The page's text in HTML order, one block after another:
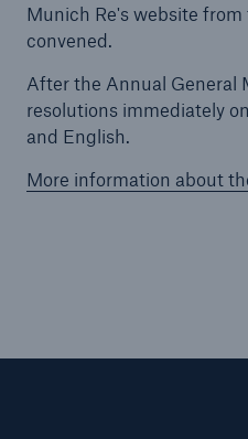
Munich Re's website
convened.
After the Annual General
resolutions immediately
and English.
More information about